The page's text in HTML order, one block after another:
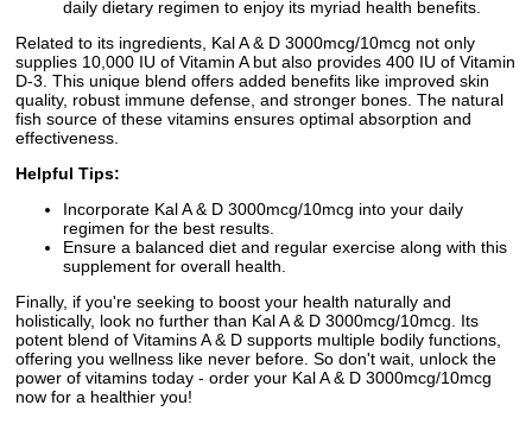
daily dietary regimen to enjoy its myriad health benefits.
Related to its ingredients, Kal A & D 3000mcg/10mcg not only
supplies 10,000 IU of Vitamin A but also provides 400 IU of Vitamin
D-3. This unique blend offers added benefits like improved skin
quality, robust immune defense, and stronger bones. The natural
fish source of these vitamins ensures optimal absorption and
effectiveness.
Helpful Tips:
Incorporate Kal A & D 3000mcg/10mcg into your daily
regimen for the best results.
Ensure a balanced diet and regular exercise along with this
supplement for overall health.
Finally, if you're seeking to boost your health naturally and
holistically, look no further than Kal A & D 3000mcg/10mcg. Its
potent blend of Vitamins A & D supports multiple bodily functions,
offering you wellness like never before. So don't wait, unlock the
power of vitamins today - order your Kal A & D 3000mcg/10mcg
now for a healthier you!